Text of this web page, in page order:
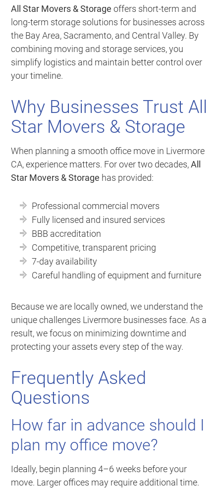
All Star Movers & Storage offers short-term and
long-term storage solutions for businesses across
the Bay Area, Sacramento, and Central Valley. By
combining moving and storage services, you
simplify logistics and maintain better control over
your timeline.
Why Businesses Trust All
Star Movers & Storage
When planning a smooth office move in Livermore
CA, experience matters. For over two decades,All
Star Movers & Storage has provided:
Professional commercial movers
Fully licensed and insured services
BBB accreditation
Competitive, transparent pricing
7-day availability
Careful handling of equipment and furniture
Because we are locally owned, we understand the
unique challenges Livermore businesses face. As a
result, we focus on minimizing downtime and
protecting your assets every step of the way.
Frequently Asked
Questions
How far in advance should I
plan my office move?
Ideally, begin planning 4–6 weeks before your
move. Larger offices may require additional time.